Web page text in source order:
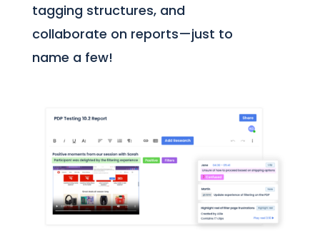
tagging structures, and
collaborate on reports—just to
name a few!